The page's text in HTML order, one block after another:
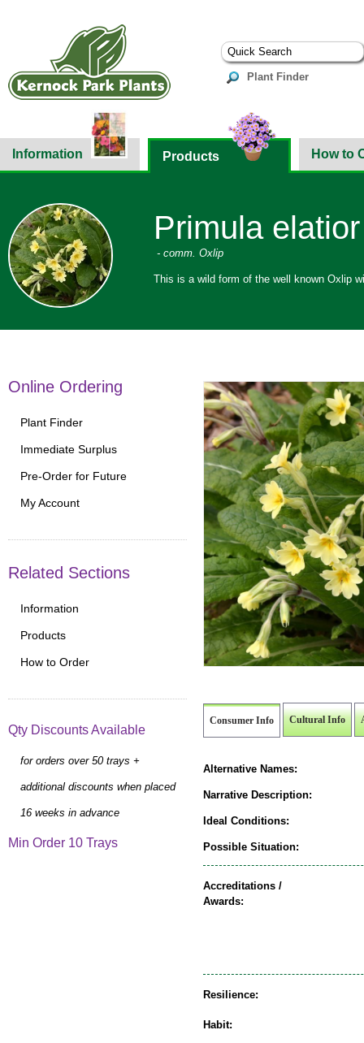
Plant Finder
Information Products How to
Primula
- comm. Oxlip
This is a wild form of the well known Oxlip
Consumer Info Cultural Info
Alternative Names:
Narrative Description:
Ideal Conditions:
Possible Situation:
Accreditations /
Awards:
Resilience:
Habit:
Online Ordering
Plant Finder
Immediate Surplus
Pre-Order for Future
My Account
Related Sections
Information
Products
How to Order
Qty Discounts Available
for orders over 50 trays +
additional discounts when placed
16 weeks in advance
Min Order 10 Trays